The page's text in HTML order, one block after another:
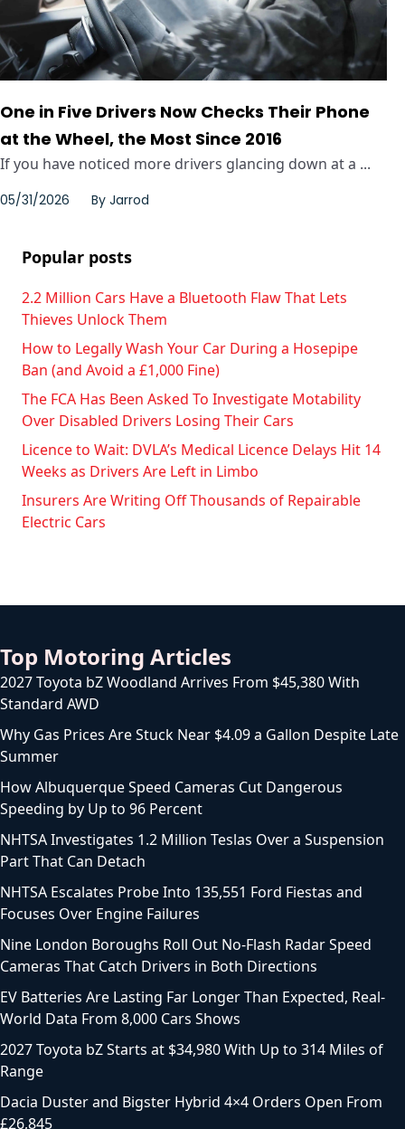
One in Five Drivers Now Checks Their Phone
at the Wheel, the Most Since 2016
If you have noticed more drivers glancing down at a ...
05/31/2026 By Jarrod
Popular posts
2.2 Million Cars Have a Bluetooth Flaw That Lets
Thieves Unlock Them
How to Legally Wash Your Car During a Hosepipe
Ban (and Avoid a £1,000 Fine)
The FCA Has Been Asked To Investigate Motability
Over Disabled Drivers Losing Their Cars
Licence to Wait: DVLA’s Medical Licence Delays Hit 14
Weeks as Drivers Are Left in Limbo
Insurers Are Writing Off Thousands of Repairable
Electric Cars
Top Motoring Articles
2027 Toyota bZ Woodland Arrives From $45,380 With
Standard AWD
Why Gas Prices Are Stuck Near $4.09 a Gallon Despite Late
Summer
How Albuquerque Speed Cameras Cut Dangerous
Speeding by Up to 96 Percent
NHTSA Investigates 1.2 Million Teslas Over a Suspension
Part That Can Detach
NHTSA Escalates Probe Into 135,551 Ford Fiestas and
Focuses Over Engine Failures
Nine London Boroughs Roll Out No-Flash Radar Speed
Cameras That Catch Drivers in Both Directions
EV Batteries Are Lasting Far Longer Than Expected, Real-
World Data From 8,000 Cars Shows
2027 Toyota bZ Starts at $34,980 With Up to 314 Miles of
Range
Dacia Duster and Bigster Hybrid 4×4 Orders Open From
£26,845